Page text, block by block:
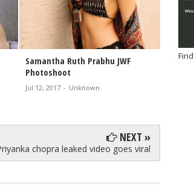
Samantha Ruth Prabhu JWF
Photoshoot
Jul 12, 2017 - Unknown
NEXT »
chopra leaked video goes viral